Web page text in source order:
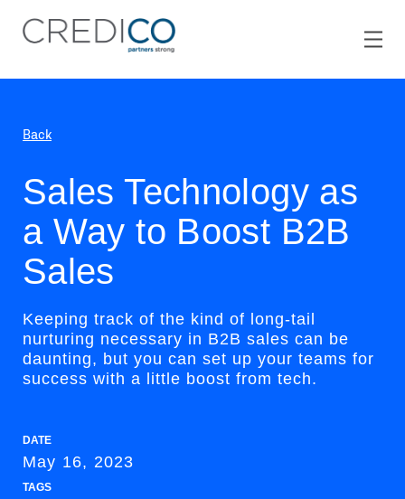
Back
Sales Technology as
a Way to Boost B2B
Sales
Keeping track of the kind of long-tail
nurturing necessary in B2B sales can be
daunting, but you can set up your teams for
success with a little boost from tech.
DATE
May 16, 2023
TAGS